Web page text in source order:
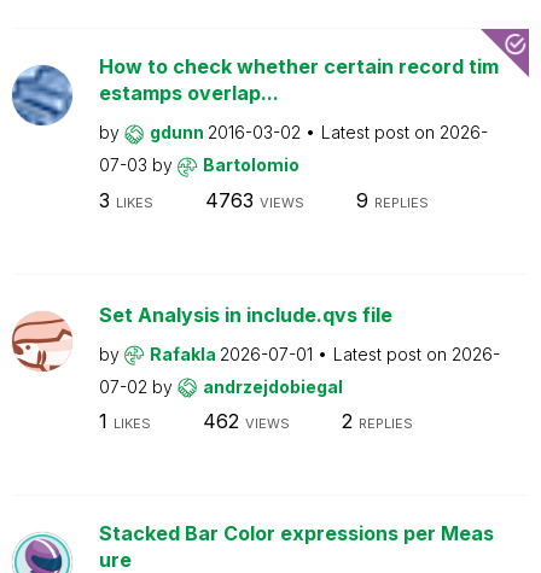
How to check whether certain record tim
estamps overlap...
by gdunn 2016-03-02 Latest post on 2026-
07-03 by Bartolomio
3 LIKES 4763 VIEWS 9 REPLIES
Set Analysis in include.qvs file
by Rafakla 2026-07-01 Latest post on 2026-
07-02 by andrzejdobiegal
1 LIKES 462 VIEWS 2 REPLIES
Stacked Bar Color expressions per Meas
ure